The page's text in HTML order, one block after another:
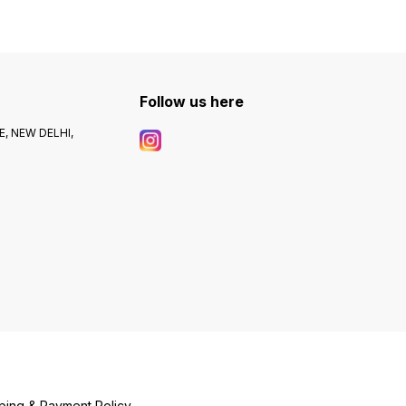
NEW DELHI,
Follow us here